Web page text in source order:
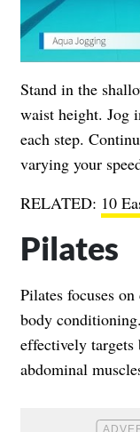
Stand in the
waist height. Jog
each step.
varying your
RELATED: 10
Pilates
Pilates focuses
body
effectively targets
abdominal